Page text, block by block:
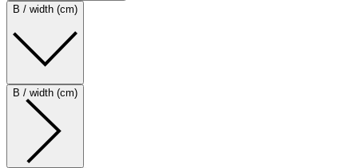
B / width (cm)
B / width (cm)